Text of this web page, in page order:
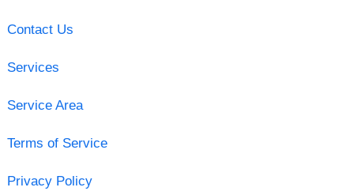
Contact Us
Services
Service Area
Terms of Service
Privacy Policy